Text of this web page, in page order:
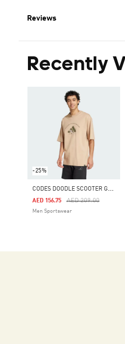
Reviews
Recently
-25%
C
ODES DOODLE SCOOTER GRAPHIC TEE
Price Reduced From
AED 209.00To
AED 156.75
Men Sportswear